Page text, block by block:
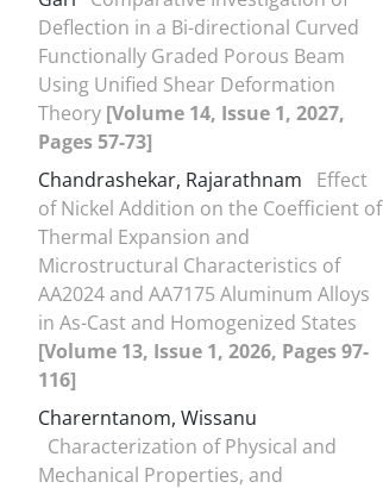
Deflection in a Bi-directional Curved
Functionally Graded Porous Beam
Using Unified Shear Deformation
Theory [Volume 14, Issue 1, 2027,
Pages 57-73]
Chandrashekar, Rajarathnam
Effect
of Nickel Addition on the Coefficient of
Thermal Expansion and
Microstructural Characteristics of
AA2024 and AA7175 Aluminum Alloys
in As-Cast and Homogenized States
[Volume 13, Issue 1, 2026, Pages 97-
116]
Charerntanom, Wissanu
Characterization of Physical and
Mechanical Properties, and